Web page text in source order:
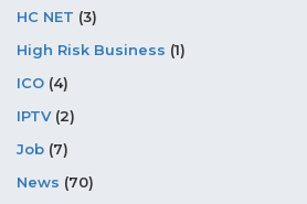
HC NET (3)
High Risk Business (1)
ICO (4)
IPTV(2)
Job (7)
News (70)